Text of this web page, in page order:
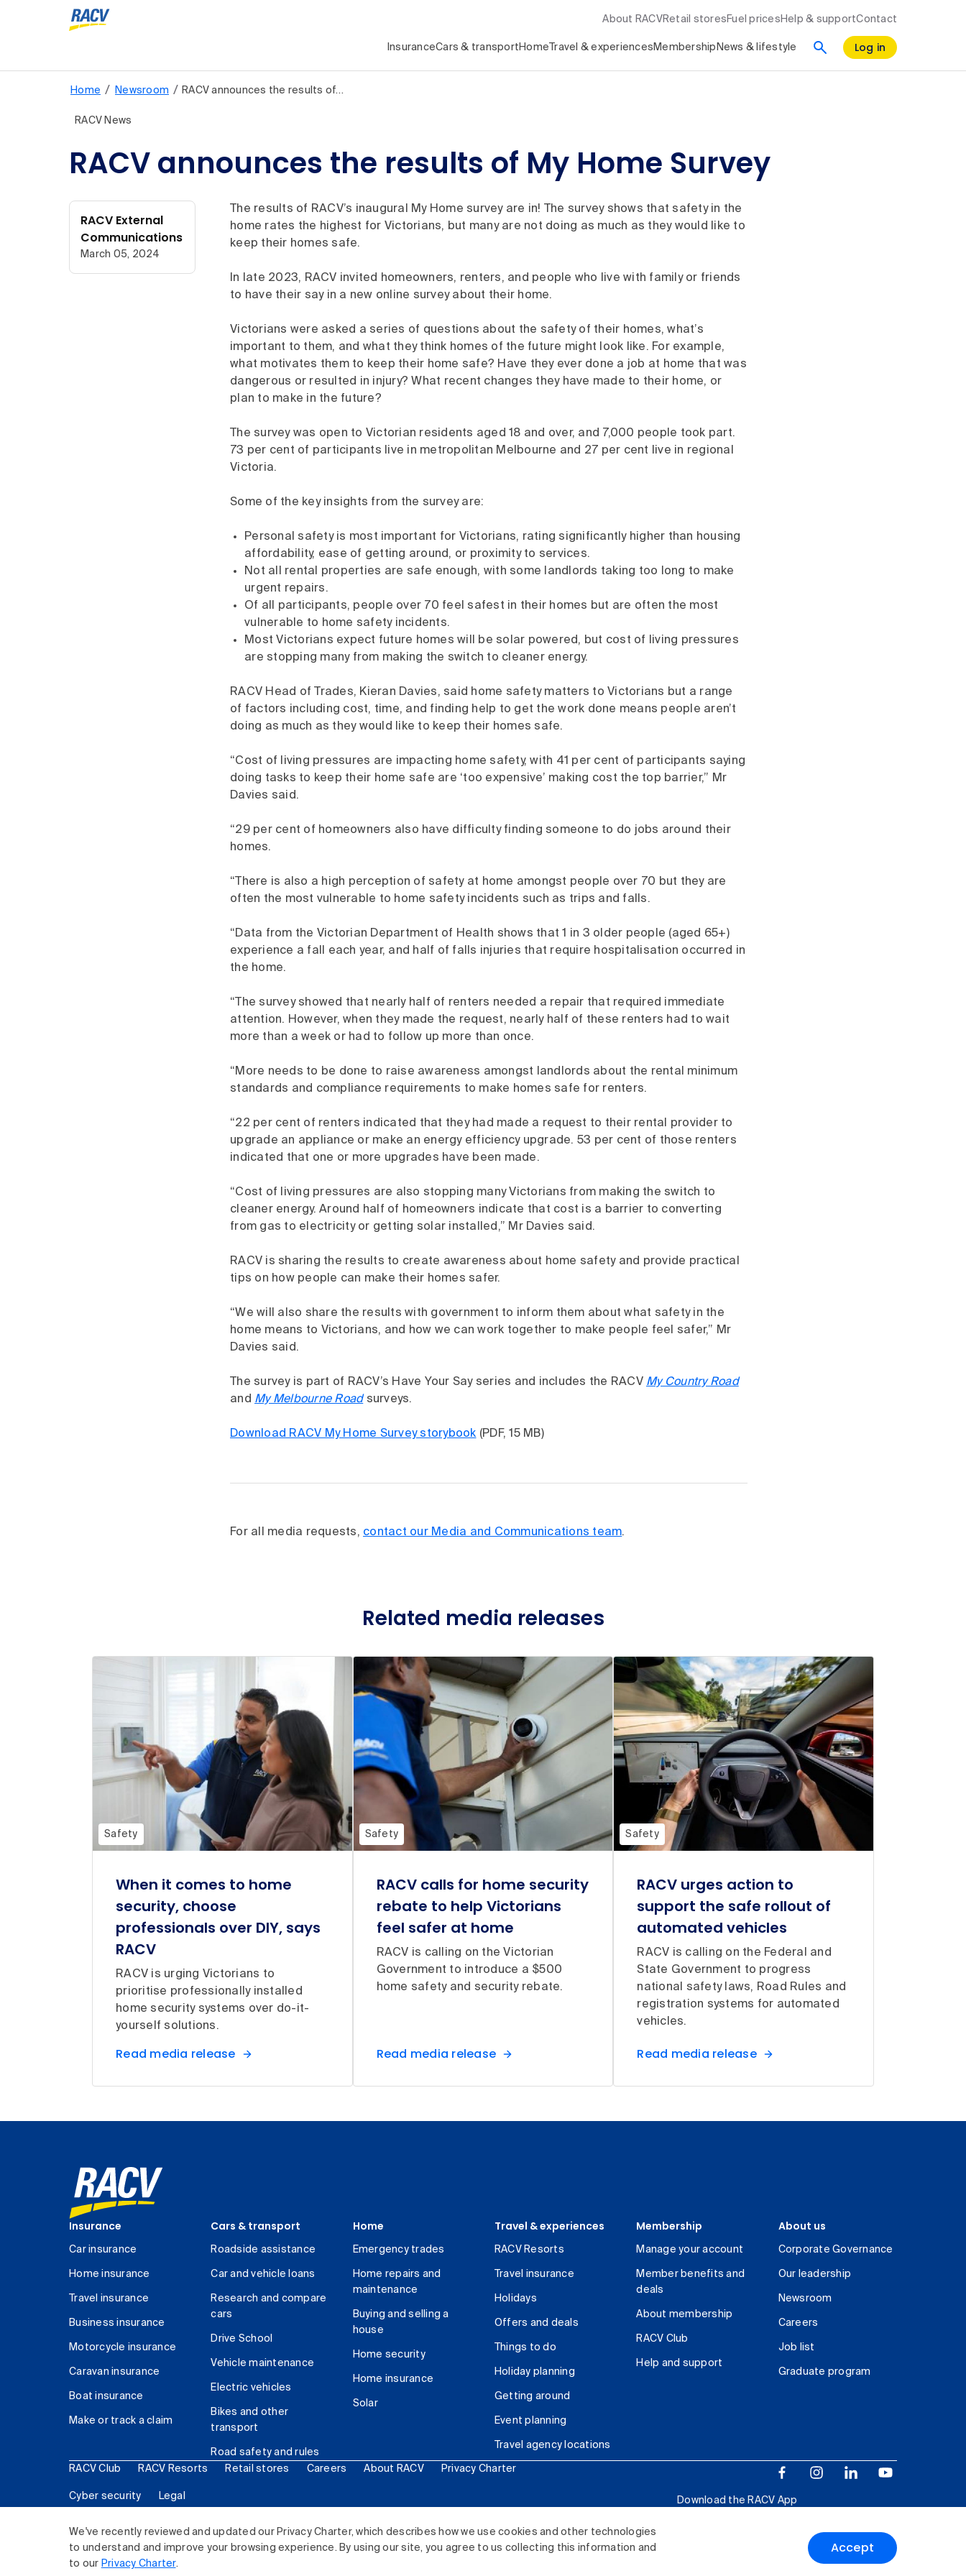
We've recently reviewed and updated our Privacy Charter, which describes how we use cookies and other technologies
to understand and improve your browsing experience. By using our site, you agree to us collecting this information and
to our Privacy Charter.
Accept
About RACV Retail stores Fuel prices Help & supportContact
InsuranceCars & transport Home Travel & experiences Membership News & lifestyle Log in
Home / Newsroom / RACV announces the results of…
RACV News
RACV announces the results of My Home Survey
RACV External
Communications
March 05, 2024
The results of RACV’s inaugural My Home survey are in! The survey shows that safety in the
home rates the highest for Victorians, but many are not doing as much as they would like to
keep their homes safe.
In late 2023, RACV invited homeowners, renters, and people who live with family or friends
to have their say in a new online survey about their home.
Victorians were asked a series of questions about the safety of their homes, what’s
important to them, and what they think homes of the future might look like. For example,
what motivates them to keep their home safe? Have they ever done a job at home that was
dangerous or resulted in injury? What recent changes they have made to their home, or
plan to make in the future?
The survey was open to Victorian residents aged 18 and over, and 7,000 people took part.
73 per cent of participants live in metropolitan Melbourne and 27 per cent live in regional
Victoria.
Some of the key insights from the survey are:
Personal safety is most important for Victorians, rating significantly higher than housing
affordability, ease of getting around, or proximity to services.
Not all rental properties are safe enough, with some landlords taking too long to make
urgent repairs.
Of all participants, people over 70 feel safest in their homes but are often the most
vulnerable to home safety incidents.
Most Victorians expect future homes will be solar powered, but cost of living pressures
are stopping many from making the switch to cleaner energy.
RACV Head of Trades, Kieran Davies, said home safety matters to Victorians but a range
of factors including cost, time, and finding help to get the work done means people aren’t
doing as much as they would like to keep their homes safe.
“Cost of living pressures are impacting home safety, with 41 per cent of participants saying
doing tasks to keep their home safe are ‘too expensive’ making cost the top barrier,” Mr
Davies said.
“29 per cent of homeowners also have difficulty finding someone to do jobs around their
homes.
“There is also a high perception of safety at home amongst people over 70 but they are
often the most vulnerable to home safety incidents such as trips and falls.
“Data from the Victorian Department of Health shows that 1 in 3 older people (aged 65+)
experience a fall each year, and half of falls injuries that require hospitalisation occurred in
the home.
“The survey showed that nearly half of renters needed a repair that required immediate
attention. However, when they made the request, nearly half of these renters had to wait
more than a week or had to follow up more than once.
“More needs to be done to raise awareness amongst landlords about the rental minimum
standards and compliance requirements to make homes safe for renters.
“22 per cent of renters indicated that they had made a request to their rental provider to
upgrade an appliance or make an energy efficiency upgrade. 53 per cent of those renters
indicated that one or more upgrades have been made.
“Cost of living pressures are also stopping many Victorians from making the switch to
cleaner energy. Around half of homeowners indicate that cost is a barrier to converting
from gas to electricity or getting solar installed,” Mr Davies said.
RACV is sharing the results to create awareness about home safety and provide practical
tips on how people can make their homes safer.
“We will also share the results with government to inform them about what safety in the
home means to Victorians, and how we can work together to make people feel safer,” Mr
Davies said.
The survey is part of RACV’s Have Your Say series and includes the RACV My Country Road
and My Melbourne Roadsurveys.
Download RACV My Home Survey storybook (PDF, 15 MB)
For all media requests, contact our Media and Communications team.
Related media releases
Safety
When it comes to home
security, choose
professionals over DIY, says
RACV
RACV is urging Victorians to
prioritise professionally installed
home security systems over do-it-
yourself solutions.
Read media release
Safety
RACV calls for home security
rebate to help Victorians
feel safer at home
RACV is calling on the Victorian
Government to introduce a $500
home safety and security rebate.
Read media release
Safety
RACV urges action to
support the safe rollout of
automated vehicles
RACV is calling on the Federal and
State Government to progress
national safety laws, Road Rules and
registration systems for automated
vehicles.
Read media release
Insurance
Car insurance
Home insurance
Travel insurance
Business insurance
Motorcycle insurance
Caravan insurance
Boat insurance
Make or track a claim
Cars & transport
Roadside assistance
Car and vehicle loans
Research and compare
cars
Drive School
Vehicle maintenance
Electric vehicles
Bikes and other
transport
Road safety and rules
Home
Emergency trades
Home repairs and
maintenance
Buying and selling a
house
Home security
Home insurance
Solar
Travel & experiences
RACV Resorts
Travel insurance
Holidays
Offers and deals
Things to do
Holiday planning
Getting around
Event planning
Travel agency locations
Membership
Manage your account
Member benefits and
deals
About membership
RACV Club
Help and support
About us
Corporate Governance
Our leadership
Newsroom
Careers
Job list
Graduate program
RACV Club RACV Resorts Retail stores Careers About RACV Privacy Charter
Cyber security Legal
Download the RACV App